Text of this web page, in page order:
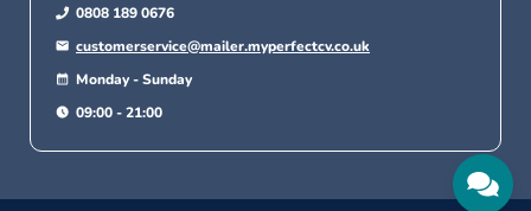
0808 189 0676
customerservice@mailer.myperfectcv.co.uk
Monday - Sunday
09:00 - 21:00